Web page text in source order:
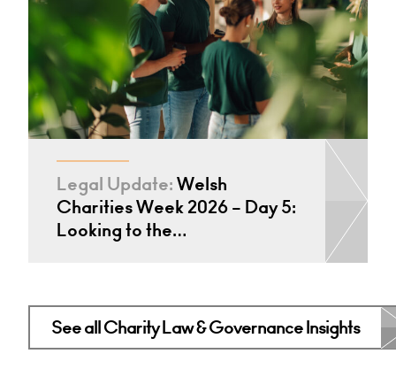
Legal Update:Welsh
Charities Week 2026 – Day 5:
Looking to the…
See all Charity Law & Governance Insights